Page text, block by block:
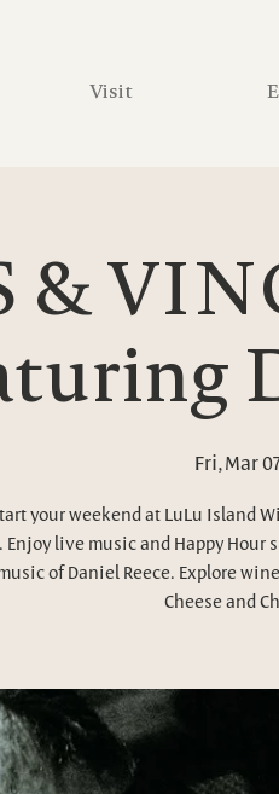
Visit
&
Fri, Mar 07
your weekend at LuLu Island
Enjoy live music and Happy
of Daniel Reece. Explore
Cheese and